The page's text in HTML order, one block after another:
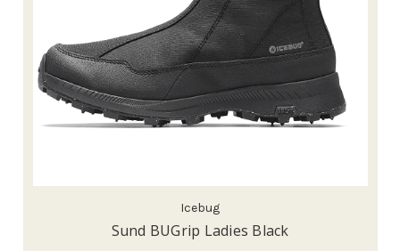
Icebug
Sund BUGrip Ladies Black